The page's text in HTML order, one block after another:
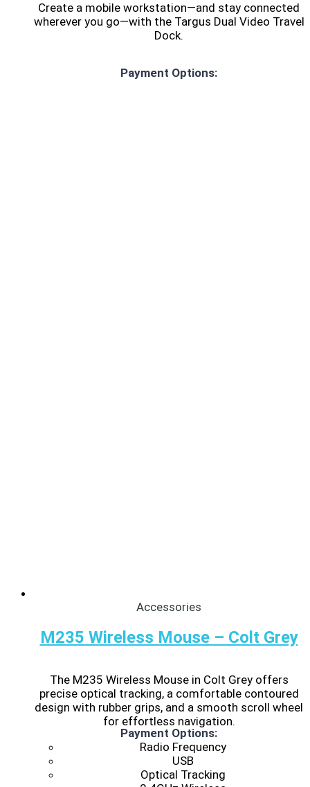
Create a mobile workstation—and stay connected
wherever you go—with the Targus Dual Video Travel
Dock.
Payment Options:
Accessories
M235 Wireless Mouse – Colt Grey
The M235 Wireless Mouse in Colt Grey offers
precise optical tracking, a comfortable contoured
design with rubber grips, and a smooth scroll wheel
for effortless navigation.
Radio Frequency
USB
Optical Tracking
Payment Options: